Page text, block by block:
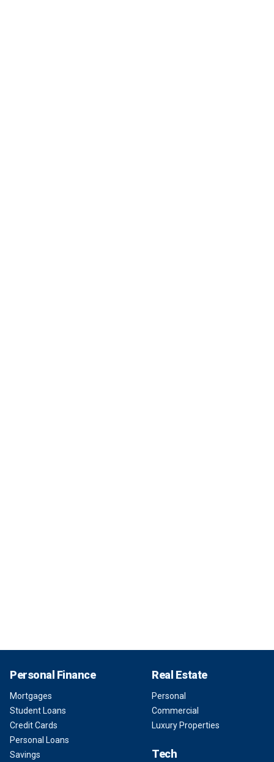
Personal Finance
Mortgages
Student Loans
Credit Cards
Personal Loans
Savings
Real Estate
Personal
Commercial
Luxury Properties
Tech